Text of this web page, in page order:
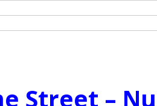
Street –